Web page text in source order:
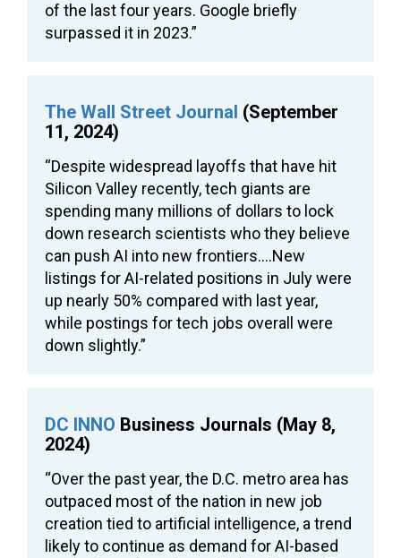
of the last four years. Google briefly
surpassed it in 2023.”
The Wall Street Journal (September
11, 2024)
“Despite widespread layoffs that have hit
Silicon Valley recently, tech giants are
spending many millions of dollars to lock
down research scientists who they believe
can push AI into new frontiers….New
listings for AI-related positions in July were
up nearly 50% compared with last year,
while postings for tech jobs overall were
down slightly.”
DC INNO Business Journals (May 8,
2024)
“Over the past year, the D.C. metro area has
outpaced most of the nation in new job
creation tied to artificial intelligence, a trend
likely to continue as demand for AI-based